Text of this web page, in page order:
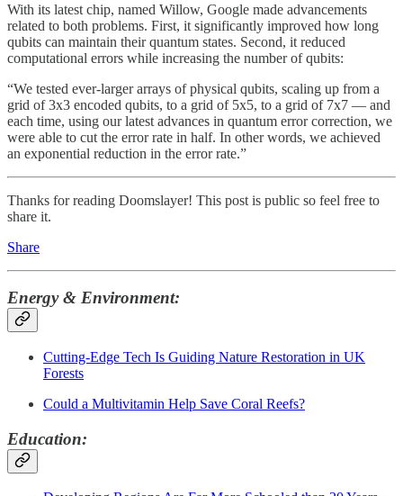
With its latest chip, named Willow, Google made advancements
related to both problems. First, it significantly improved how long
qubits can maintain their quantum states. Second, it reduced
computational errors while increasing the number of qubits:
“We tested ever-larger arrays of physical qubits, scaling up from a
grid of 3x3 encoded qubits, to a grid of 5x5, to a grid of 7x7 — and
each time, using our latest advances in quantum error correction, we
were able to cut the error rate in half. In other words, we achieved
an exponential reduction in the error rate.”
Thanks for reading Doomslayer! This post is public so feel free to
share it.
Share
Energy & Environment:
Cutting-Edge Tech Is Guiding Nature Restoration in UK
Forests
Could a Multivitamin Help Save Coral Reefs?
Education: